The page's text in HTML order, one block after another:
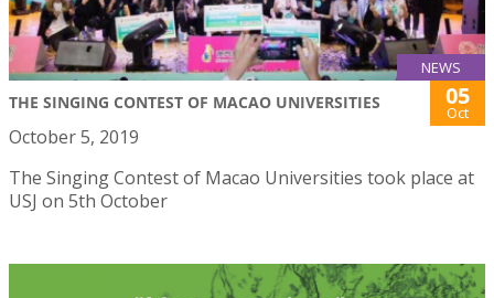
NEWS
THE SINGING CONTEST OF MACAO UNIVERSITIES 05
Oct
October 5, 2019
The Singing Contest of Macao Universities took place at
USJ on 5th October